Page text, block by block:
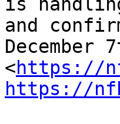
is
and
<https://
https://